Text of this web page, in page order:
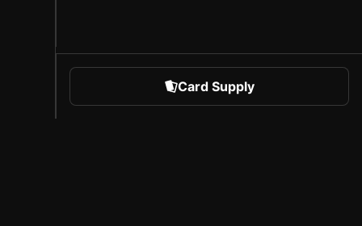
Card Supply